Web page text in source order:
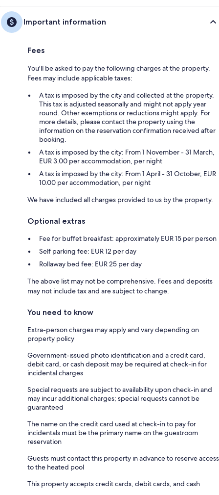
Important information
Fees
You'll be asked to pay the following charges at the property.
Fees may include applicable taxes:
A tax is imposed by the city and collected at the property.
This tax is adjusted seasonally and might not apply year
round. Other exemptions or reductions might apply. For
more details, please contact the property using the
information on the reservation confirmation received after
booking.
A tax is imposed by the city: From 1 November - 31 March,
EUR 3.00 per accommodation, per night
A tax is imposed by the city: From 1 April - 31 October, EUR
10.00 per accommodation, per night
We have included all charges provided to us by the property.
Optional extras
Fee for buffet breakfast: approximately EUR 15 per person
Self parking fee: EUR 12 per day
Rollaway bed fee: EUR 25 per day
The above list may not be comprehensive. Fees and deposits
may not include tax and are subject to change.
You need to know
Extra-person charges may apply and vary depending on
property policy
Government-issued photo identification and a credit card,
debit card, or cash deposit may be required at check-in for
incidental charges
Special requests are subject to availability upon check-in and
may incur additional charges; special requests cannot be
guaranteed
The name on the credit card used at check-in to pay for
incidentals must be the primary name on the guestroom
reservation
Guests must contact this property in advance to reserve access
to the heated pool
This property accepts credit cards, debit cards, and cash